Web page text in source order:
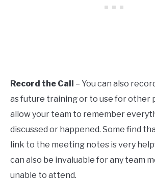
Record the Call – You can also
as future training or to use for other
allow your team to remember
discussed or happened. Some find
link to the meeting notes is very
can also be invaluable for any team
unable to attend.